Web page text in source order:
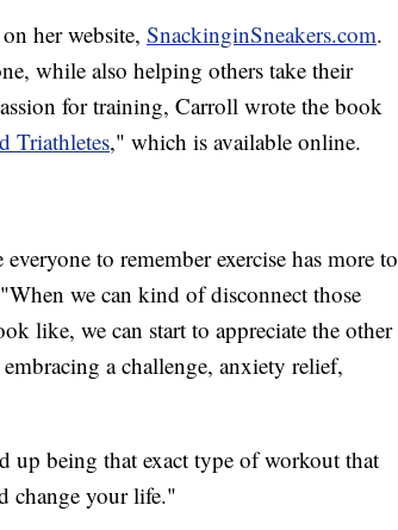
her website, SnackinginSneakers.com.
while also helping others take their
for training, Carroll wrote the book
Triathletes," which is available online.
to remember exercise has more to
we can kind of disconnect those
like, we can start to appreciate the other
a challenge, anxiety relief,
up being that exact type of workout that
change your life."